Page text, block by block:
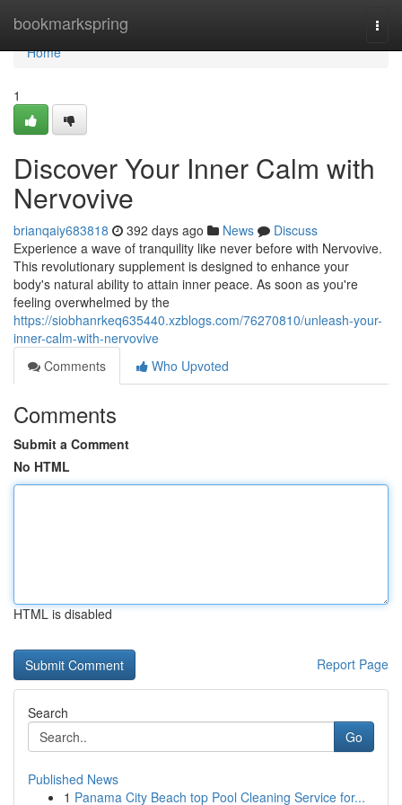
bookmarkspring
Home
Home
1
Discover Your Inner Calm with
Nervovive
brianqaiy683818 392 days ago News
Discuss
Experience a wave of tranquility like never before with Nervovive.
This revolutionary supplement is designed to enhance your
body's natural ability to attain inner peace. As soon as you're
feeling overwhelmed by the
https://siobhanrkeq635440.xzblogs.com/76270810/unleash-your-
inner-calm-with-nervovive
Comments
Who Upvoted
Comments
Submit a Comment
No HTML
HTML is disabled
Report Page
Search
Go
Published News
1 Panama City Beach top Pool Cleaning Service for...